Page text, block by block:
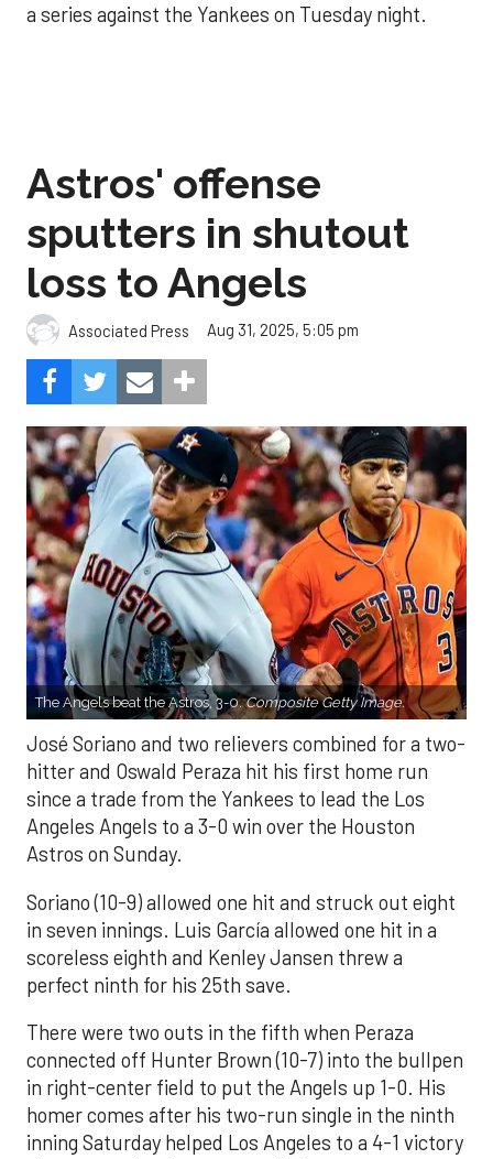
a series against the Yankees on Tuesday night.
Astros' offense
sputters in shutout
loss to Angels
Associated Press Aug 31, 2025, 5:05 pm
The Angels beat the Astros, 3-0.Composite Getty Image.
José Soriano and two relievers combined for a two-
hitter and Oswald Peraza hit his first home run
since a trade from the Yankees to lead the Los
Angeles Angels to a 3-0 win over the Houston
Astros on Sunday.
Soriano (10-9) allowed one hit and struck out eight
in seven innings. Luis García allowed one hit in a
scoreless eighth and Kenley Jansen threw a
perfect ninth for his 25th save.
There were two outs in the fifth when Peraza
connected off Hunter Brown (10-7) into the bullpen
in right-center field to put the Angels up 1-0. His
homer comes after his two-run single in the ninth
inning Saturday helped Los Angeles to a 4-1 victory